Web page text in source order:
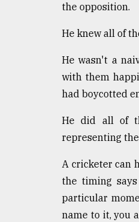
ADVERTISE
the opposition.
He knew all of
He wasn't a
with them
had boycotted
He did all of
representing
A cricketer can
the timing
particular
name to it, you